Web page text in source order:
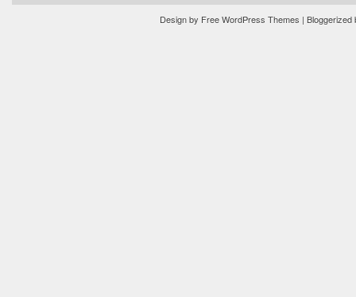
Design by Free WordPress Themes |